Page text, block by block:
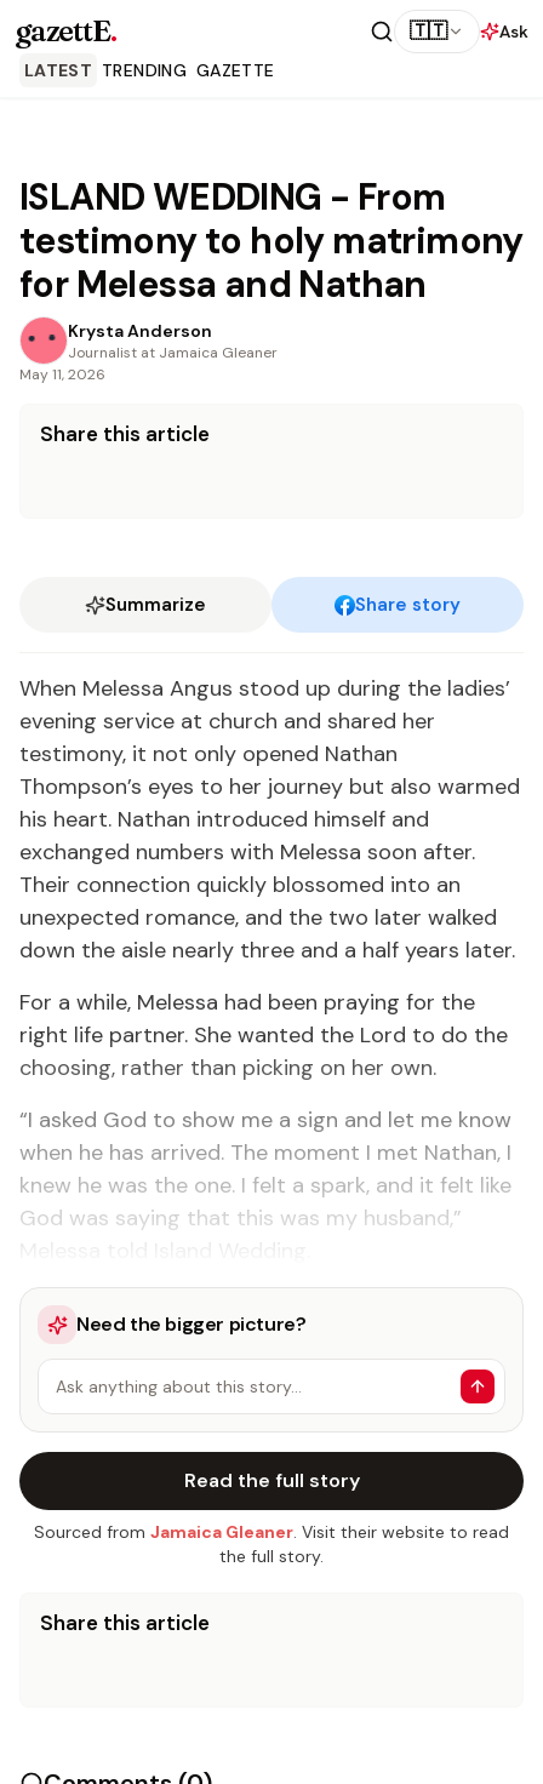
gazettE. 🇹🇹
Ask
LATEST TRENDING GAZETTE
ISLAND WEDDING - From
testimony to holy matrimony
for Melessa and Nathan
Krysta Anderson
Journalist at Jamaica Gleaner
May 11, 2026
Share this article
Summarize Share story
When Melessa Angus stood up during the ladies’
evening service at church and shared her
testimony, it not only opened Nathan
Thompson’s eyes to her journey but also warmed
his heart. Nathan introduced himself and
exchanged numbers with Melessa soon after.
Their connection quickly blossomed into an
unexpected romance, and the two later walked
down the aisle nearly three and a half years later.
For a while, Melessa had been praying for the
right life partner. She wanted the Lord to do the
choosing, rather than picking on her own.
“I asked God to show me a sign and let me know
when he has arrived. The moment I met Nathan, I
knew he was the one. I felt a spark, and it felt like
God was saying that this was my husband,”
Need the bigger picture?
Ask anything about this story…
Read the full story
Sourced from Jamaica Gleaner. Visit their website to read
the full story.
Share this article